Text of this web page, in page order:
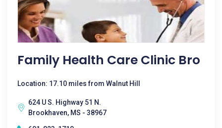
Family Health Care Clinic Bro
Location: 17.10 miles from Walnut Hill
624 U S. Highway 51 N.
Brookhaven, MS - 38967